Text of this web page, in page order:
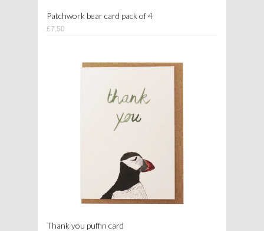
Patchwork bear card pack of 4
£7.50
Thank you puffin card